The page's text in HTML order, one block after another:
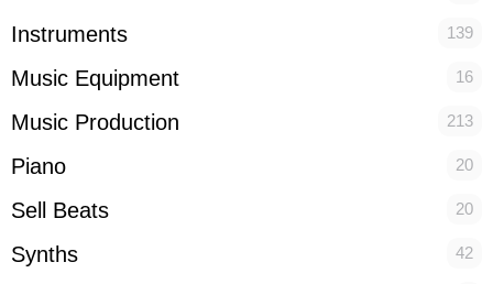
Instruments 139
Music Equipment 16
Music Production 213
Piano 20
Sell Beats 20
Synths 42